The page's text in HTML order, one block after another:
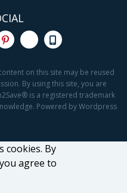
on this site may be reused
By using this site, you are
is a registered trademark
Powered by Wordpress
cookies. By
agree to